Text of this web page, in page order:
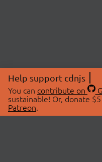
Help support cdnjs
You can contribute on
sustainable! Or, donate
Patreon.